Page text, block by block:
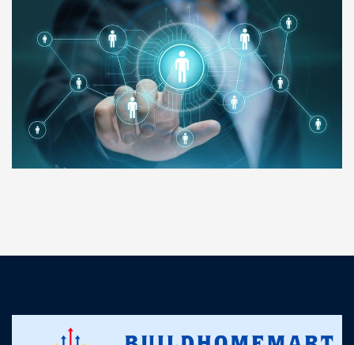
for bulk orders. Their wide product range, fair
pricing, and smooth logistics help me meet client
deadlines. Excellent vendor coordination and
genuine materials every single time”
RAMESH KUMAER
Madurai
customer support was prompt, professional, and